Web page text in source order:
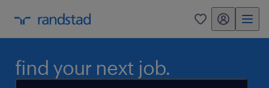
0 my randstad
find your next job.